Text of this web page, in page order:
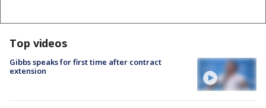
Top videos
Gibbs speaks for first time after contract
extension